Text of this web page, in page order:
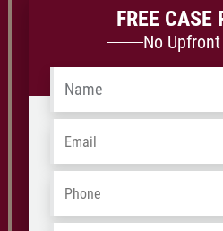
FREE CASE
No Upfront
Name
Email
Phone